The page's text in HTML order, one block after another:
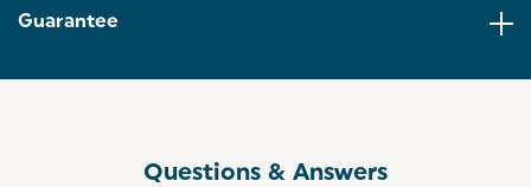
coating for safe and healthy cooking!
Guarantee
Questions & Answers